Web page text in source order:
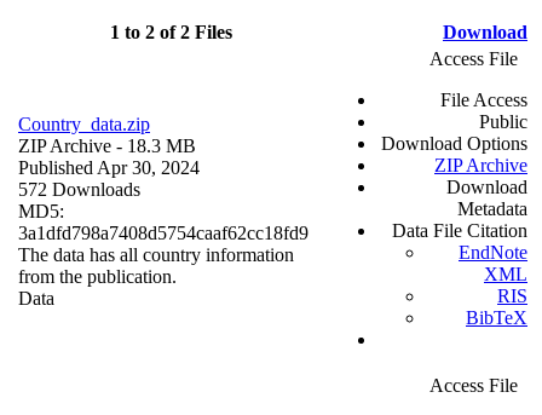
1 to 2 of 2 Files Download
Country_data.zip
ZIP Archive - 18.3 MB
Published Apr 30, 2024
572 Downloads
MD5:
3a1dfd798a7408d5754caaf62cc18fd9
The data has all country information
from the publication.
Data
Access File
File Access
Public
Download Options
ZIP Archive
Download
Metadata
Data File Citation
EndNote
XML
RIS
BibTeX
Access File